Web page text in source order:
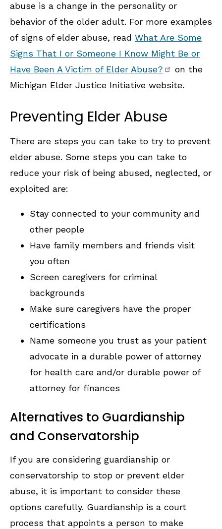
abuse is a change in the personality or
behavior of the older adult. For more examples
of signs of elder abuse, read What Are Some
Signs That I or Someone I Know Might Be or
Have Been A Victim of Elder Abuse?
on the
Michigan Elder Justice Initiative website.
Preventing Elder Abuse
There are steps you can take to try to prevent
elder abuse. Some steps you can take to
reduce your risk of being abused, neglected, or
exploited are:
Stay connected to your community and
other people
Have family members and friends visit
you often
Screen caregivers for criminal
backgrounds
Make sure caregivers have the proper
certifications
Name someone you trust as your patient
advocate in a durable power of attorney
for health care and/or durable power of
attorney for finances
Alternatives to Guardianship
and Conservatorship
If you are considering guardianship or
conservatorship to stop or prevent elder
abuse, it is important to consider these
options carefully. Guardianship is a court
process that appoints a person to make